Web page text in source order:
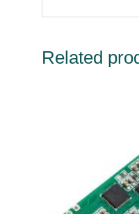
Related